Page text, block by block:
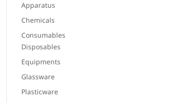
Apparatus
Chemicals
Consumables
Disposables
Equipments
Glassware
Plasticware